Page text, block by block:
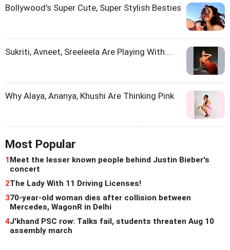
Bollywood's Super Cute, Super Stylish Besties
Sukriti, Avneet, Sreeleela Are Playing With....
Why Alaya, Ananya, Khushi Are Thinking Pink
Most Popular
1 Meet the lesser known people behind Justin Bieber's
concert
2The Lady With 11 Driving Licenses!
370-year-old woman dies after collision between
Mercedes, WagonR in Delhi
4J'khand PSC row: Talks fail, students threaten Aug 10
assembly march